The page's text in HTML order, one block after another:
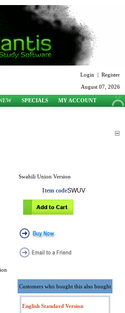
Login | Register
August 07, 2026
SPECIALS
MY ACCOUNT
Swahili Union Version
Item codeSWUV
Customers who bought this also bought
English Standard Version